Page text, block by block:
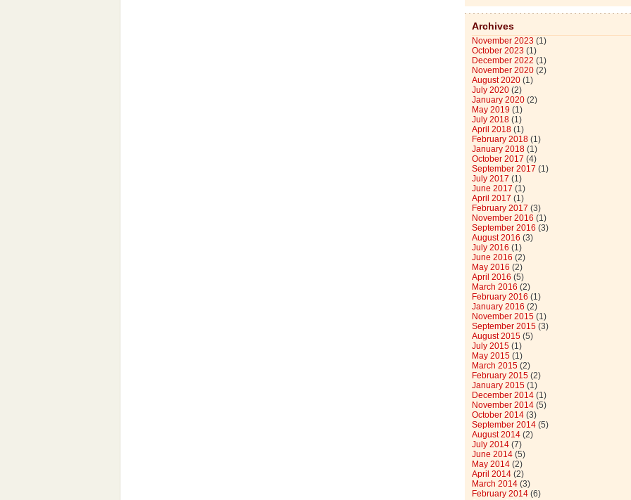
Archives
November 2023 (1)
October 2023 (1)
December 2022 (1)
November 2020(2)
August 2020(1)
July 2020(2)
January 2020(2)
May 2019 (1)
July 2018(1)
April 2018(1)
February 2018(1)
January 2018(1)
October 2017 (4)
September 2017 (1)
July 2017 (1)
June 2017 (1)
April 2017 (1)
February 2017 (3)
November 2016 (1)
September 2016 (3)
August 2016 (3)
July 2016 (1)
June 2016 (2)
May 2016 (2)
April 2016 (5)
March 2016 (2)
February 2016 (1)
January 2016 (2)
November 2015(1)
September 2015(3)
August 2015(5)
July 2015(1)
May 2015(1)
March 2015(2)
February 2015(2)
January 2015(1)
December 2014(1)
November 2014(5)
October 2014(3)
September 2014(5)
August 2014(2)
July 2014(7)
June 2014(5)
May 2014(2)
April 2014(2)
March 2014(3)
February 2014(6)